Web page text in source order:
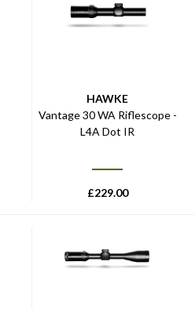
HAWKE
Vantage 30 WA Riflescope -
L4A Dot IR
£229.00